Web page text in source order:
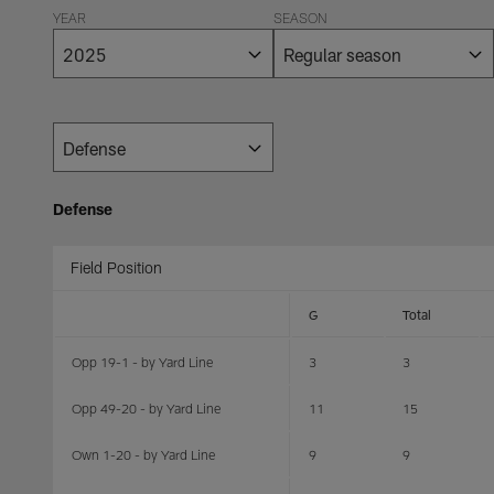
YEAR SEASON
Defense
Field Position
G Total
Opp 19-1 - by Yard Line 3 3
Opp 49-20 - by Yard Line 11 15
Own 1-20 - by Yard Line 9 9